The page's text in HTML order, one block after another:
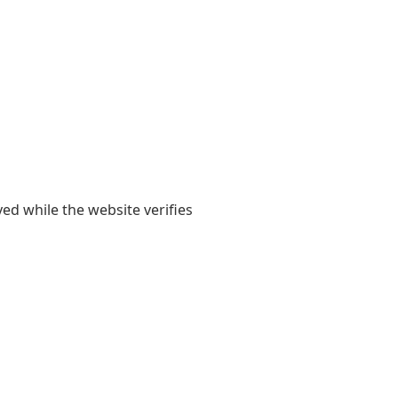
while the website verifies